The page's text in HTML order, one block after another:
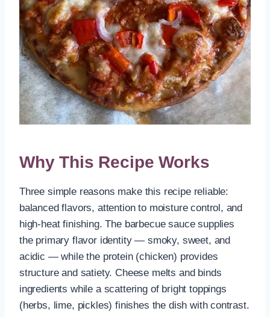
Why This Recipe Works
Three simple reasons make this recipe reliable:
balanced flavors, attention to moisture control, and
high-heat finishing. The barbecue sauce supplies
the primary flavor identity — smoky, sweet, and
acidic — while the protein (chicken) provides
structure and satiety. Cheese melts and binds
ingredients while a scattering of bright toppings
(herbs, lime, pickles) finishes the dish with contrast.